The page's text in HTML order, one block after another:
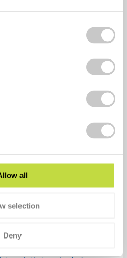
all
selection
Deny
vouchers/ how do we pay?
employees. Our pre-paid
upfront for your chosen
delivered from September,
2-4 weeks throughout the
admin area to monitor
easily.